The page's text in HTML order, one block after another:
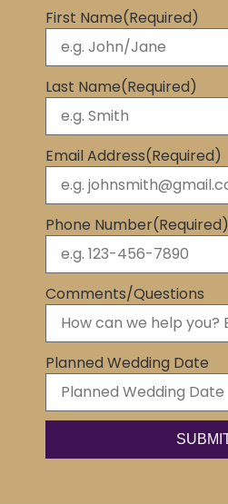
First Name(Required)
Last Name(Required)
Email Address(Required)
Phone Number(Required)
Comments/Questions
Planned Wedding Date